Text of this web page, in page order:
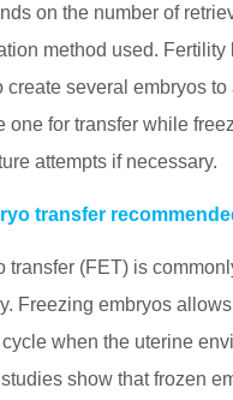
on the number of
method used. Fertility
create several embryos
one for transfer while
attempts if necessary.
transfer
transfer (FET) is
Freezing embryos
when the uterine
show that frozen